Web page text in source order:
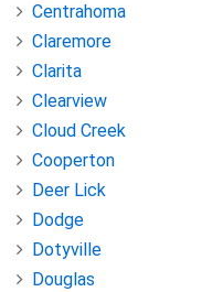
Centrahoma
Claremore
Clarita
Clearview
Cloud Creek
Cooperton
Deer Lick
Dodge
Dotyville
Douglas